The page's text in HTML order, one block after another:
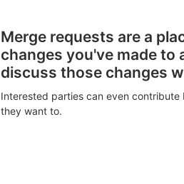
Merge requests are a
changes you've made to
discuss those changes
Interested parties can even
they want to.